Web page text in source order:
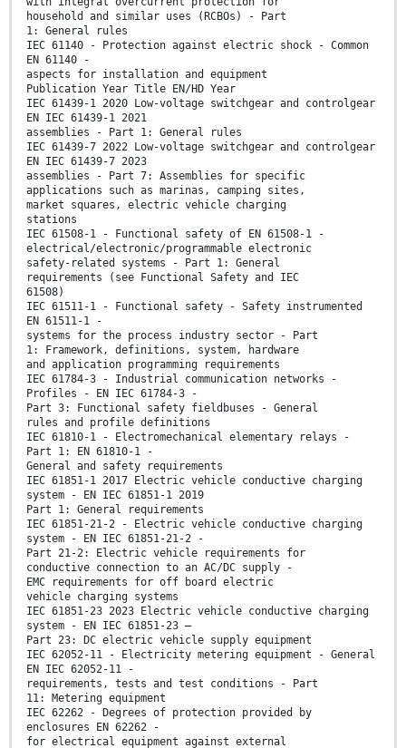
household and similar uses (RCBOs) - Part
1: General rules
IEC 61140 - Protection against electric shock - Common
EN 61140 -
aspects for installation and equipment
Publication Year Title EN/HD Year
IEC 61439-1 2020 Low-voltage switchgear and controlgear
EN IEC 61439-1 2021
assemblies - Part 1: General rules
IEC 61439-7 2022 Low-voltage switchgear and controlgear
EN IEC 61439-7 2023
assemblies - Part 7: Assemblies for specific
applications such as marinas, camping sites,
market squares, electric vehicle charging
stations
IEC 61508-1 - Functional safety of EN 61508-1 -
electrical/electronic/programmable electronic
safety-related systems - Part 1: General
requirements (see Functional Safety and IEC
61508)
IEC 61511-1 - Functional safety - Safety instrumented
EN 61511-1 -
systems for the process industry sector - Part
1: Framework, definitions, system, hardware
and application programming requirements
IEC 61784-3 - Industrial communication networks -
Profiles - EN IEC 61784-3 -
Part 3: Functional safety fieldbuses - General
rules and profile definitions
IEC 61810-1 - Electromechanical elementary relays -
Part 1: EN 61810-1 -
General and safety requirements
IEC 61851-1 2017 Electric vehicle conductive charging
system - EN IEC 61851-1 2019
Part 1: General requirements
IEC 61851-21-2 - Electric vehicle conductive charging
system - EN IEC 61851-21-2 -
Part 21-2: Electric vehicle requirements for
conductive connection to an AC/DC supply -
EMC requirements for off board electric
vehicle charging systems
IEC 61851-23 2023 Electric vehicle conductive charging
system - EN IEC 61851-23 —
Part 23: DC electric vehicle supply equipment
IEC 62052-11 - Electricity metering equipment - General
EN IEC 62052-11 -
requirements, tests and test conditions - Part
11: Metering equipment
IEC 62262 - Degrees of protection provided by
enclosures EN 62262 -
for electrical equipment against external